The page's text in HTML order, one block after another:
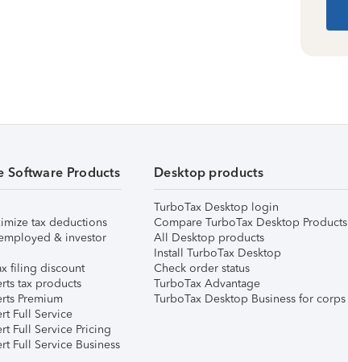
Software Products
tax deductions
& investor
filing discount
tax products
Premium
Full Service
Full Service Pricing
Full Service Business
Desktop products
TurboTax Desktop login
Compare TurboTax Desktop Products
All Desktop products
Install TurboTax Desktop
Check order status
TurboTax Advantage
TurboTax Desktop Business for corps